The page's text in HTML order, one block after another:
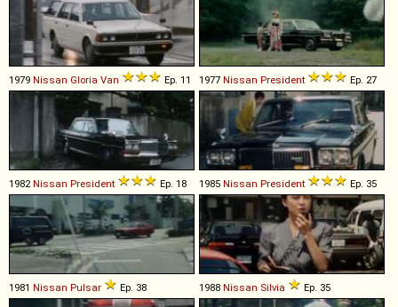
1979 Nissan Gloria Van Ep. 11 1977 Nissan President Ep. 27
1982Nissan President Ep. 18 1985 Nissan President Ep. 35
1981 Nissan Pulsar Ep. 38 1988 Nissan Silvia Ep. 35